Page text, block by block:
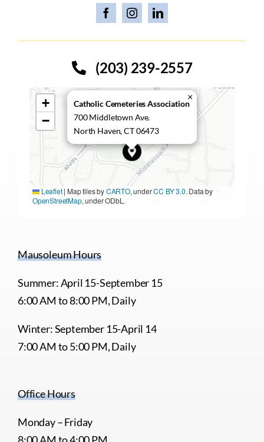
(203) 239-2557
Catholic Cemeteries Association
700 Middletown Ave.
North Haven, CT 06473
×
+
−
Leaflet | Map tiles byCARTO, underCC BY 3.0. Data by
OpenStreetMap, under ODbL.
Mausoleum Hours
Summer: April 15-September 15
6:00 AM to 8:00 PM, Daily
Winter: September 15-April 14
7:00 AM to 5:00 PM, Daily
Office Hours
Monday – Friday